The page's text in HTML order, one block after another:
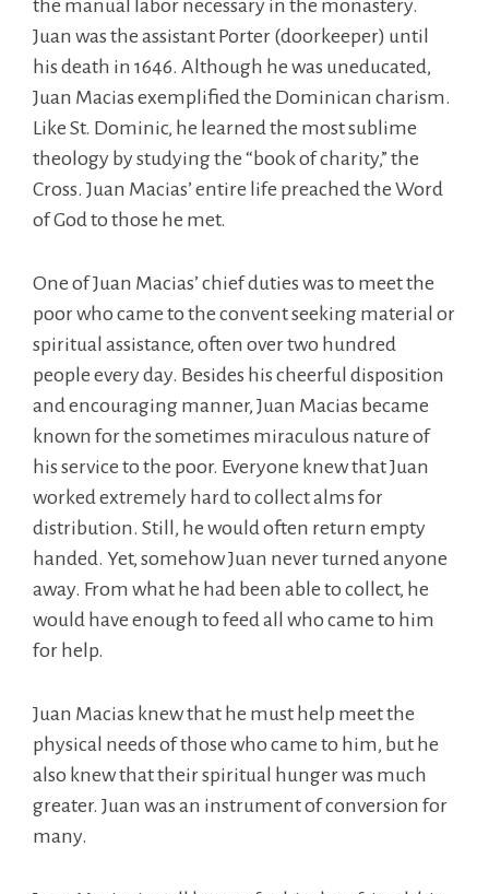
the manual labor necessary in the monastery.
Juan was the assistant Porter (doorkeeper) until
his death in 1646. Although he was uneducated,
Juan Macias exemplified the Dominican charism.
Like St. Dominic, he learned the most sublime
theology by studying the “book of charity,” the
Cross. Juan Macias’ entire life preached the Word
of God to those he met.
One of Juan Macias’ chief duties was to meet the
poor who came to the convent seeking material or
spiritual assistance, often over two hundred
people every day. Besides his cheerful disposition
and encouraging manner, Juan Macias became
known for the sometimes miraculous nature of
his service to the poor. Everyone knew that Juan
worked extremely hard to collect alms for
distribution. Still, he would often return empty
handed. Yet, somehow Juan never turned anyone
away. From what he had been able to collect, he
would have enough to feed all who came to him
for help.
Juan Macias knew that he must help meet the
physical needs of those who came to him, but he
also knew that their spiritual hunger was much
greater. Juan was an instrument of conversion for
many.